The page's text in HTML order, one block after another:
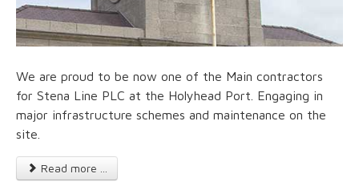
We are proud to be now one of the Main contractors
for Stena Line PLC at the Holyhead Port. Engaging in
major infrastructure schemes and maintenance on the
site.
Read more ...